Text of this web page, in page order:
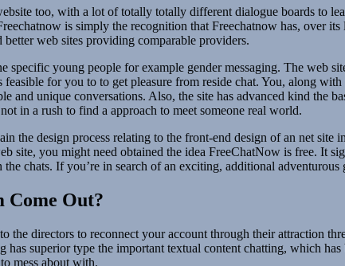
too, with a lot of totally totally different dialogue boards to
is simply the recognition that Freechatnow has, over
web sites providing comparable providers.
specific young people for example gender messaging. The web
feasible for you to to get pleasure from reside chat. You, along
and unique conversations. Also, the site has advanced kind the
in a rush to find a approach to meet someone real world.
the design process relating to the front-end design of an net
site, you might need obtained the idea FreeChatNow is free. It
chats. If you’re in search of an exciting, additional
Come Out?
the directors to reconnect your account through their attraction
has superior type the important textual content chatting, which
mess about with.